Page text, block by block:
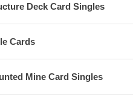
Deck Card Singles
Cards
Mine Card Singles